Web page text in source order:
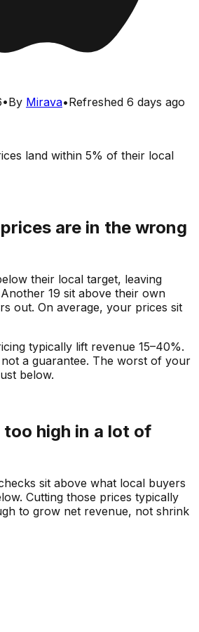
•By Mirava•Refreshed 6 days ago
land within 5% of their local
are in the wrong
their local target, leaving
19 sit above their own
out. On average, your prices sit
typically lift revenue 15–40%.
a guarantee. The worst of your
below.
high in a lot of
sit above what local buyers
Cutting those prices typically
to grow net revenue, not shrink